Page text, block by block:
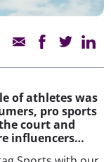
of athletes was
pro sports
court and
influencers…